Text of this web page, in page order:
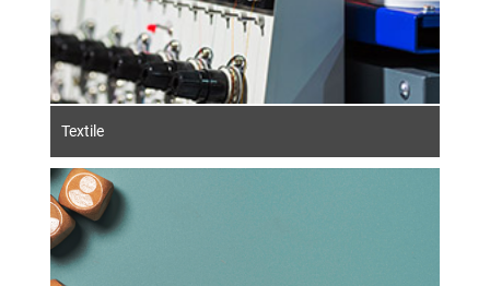
Textile
Contact us